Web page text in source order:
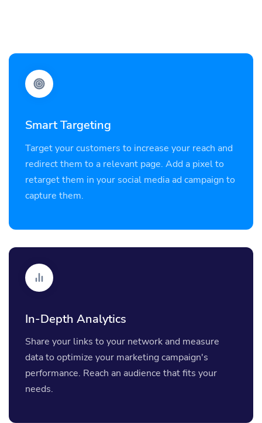
Smart Targeting
Target your customers to increase your reach and
redirect them to a relevant page. Add a pixel to
retarget them in your social media ad campaign to
capture them.
In-Depth Analytics
Share your links to your network and measure
data to optimize your marketing campaign's
performance. Reach an audience that fits your
needs.